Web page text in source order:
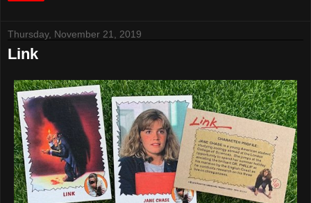
Thursday, November 21, 2019
Link